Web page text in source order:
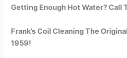
Getting Enough Hot Water? Call
Frank’s Coil Cleaning The
1959!